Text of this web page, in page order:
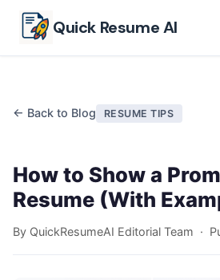
Quick Resume AI
← Back to Blog RESUME TIPS
How to Show a
Resume (With
By QuickResumeAI Editorial Team ·